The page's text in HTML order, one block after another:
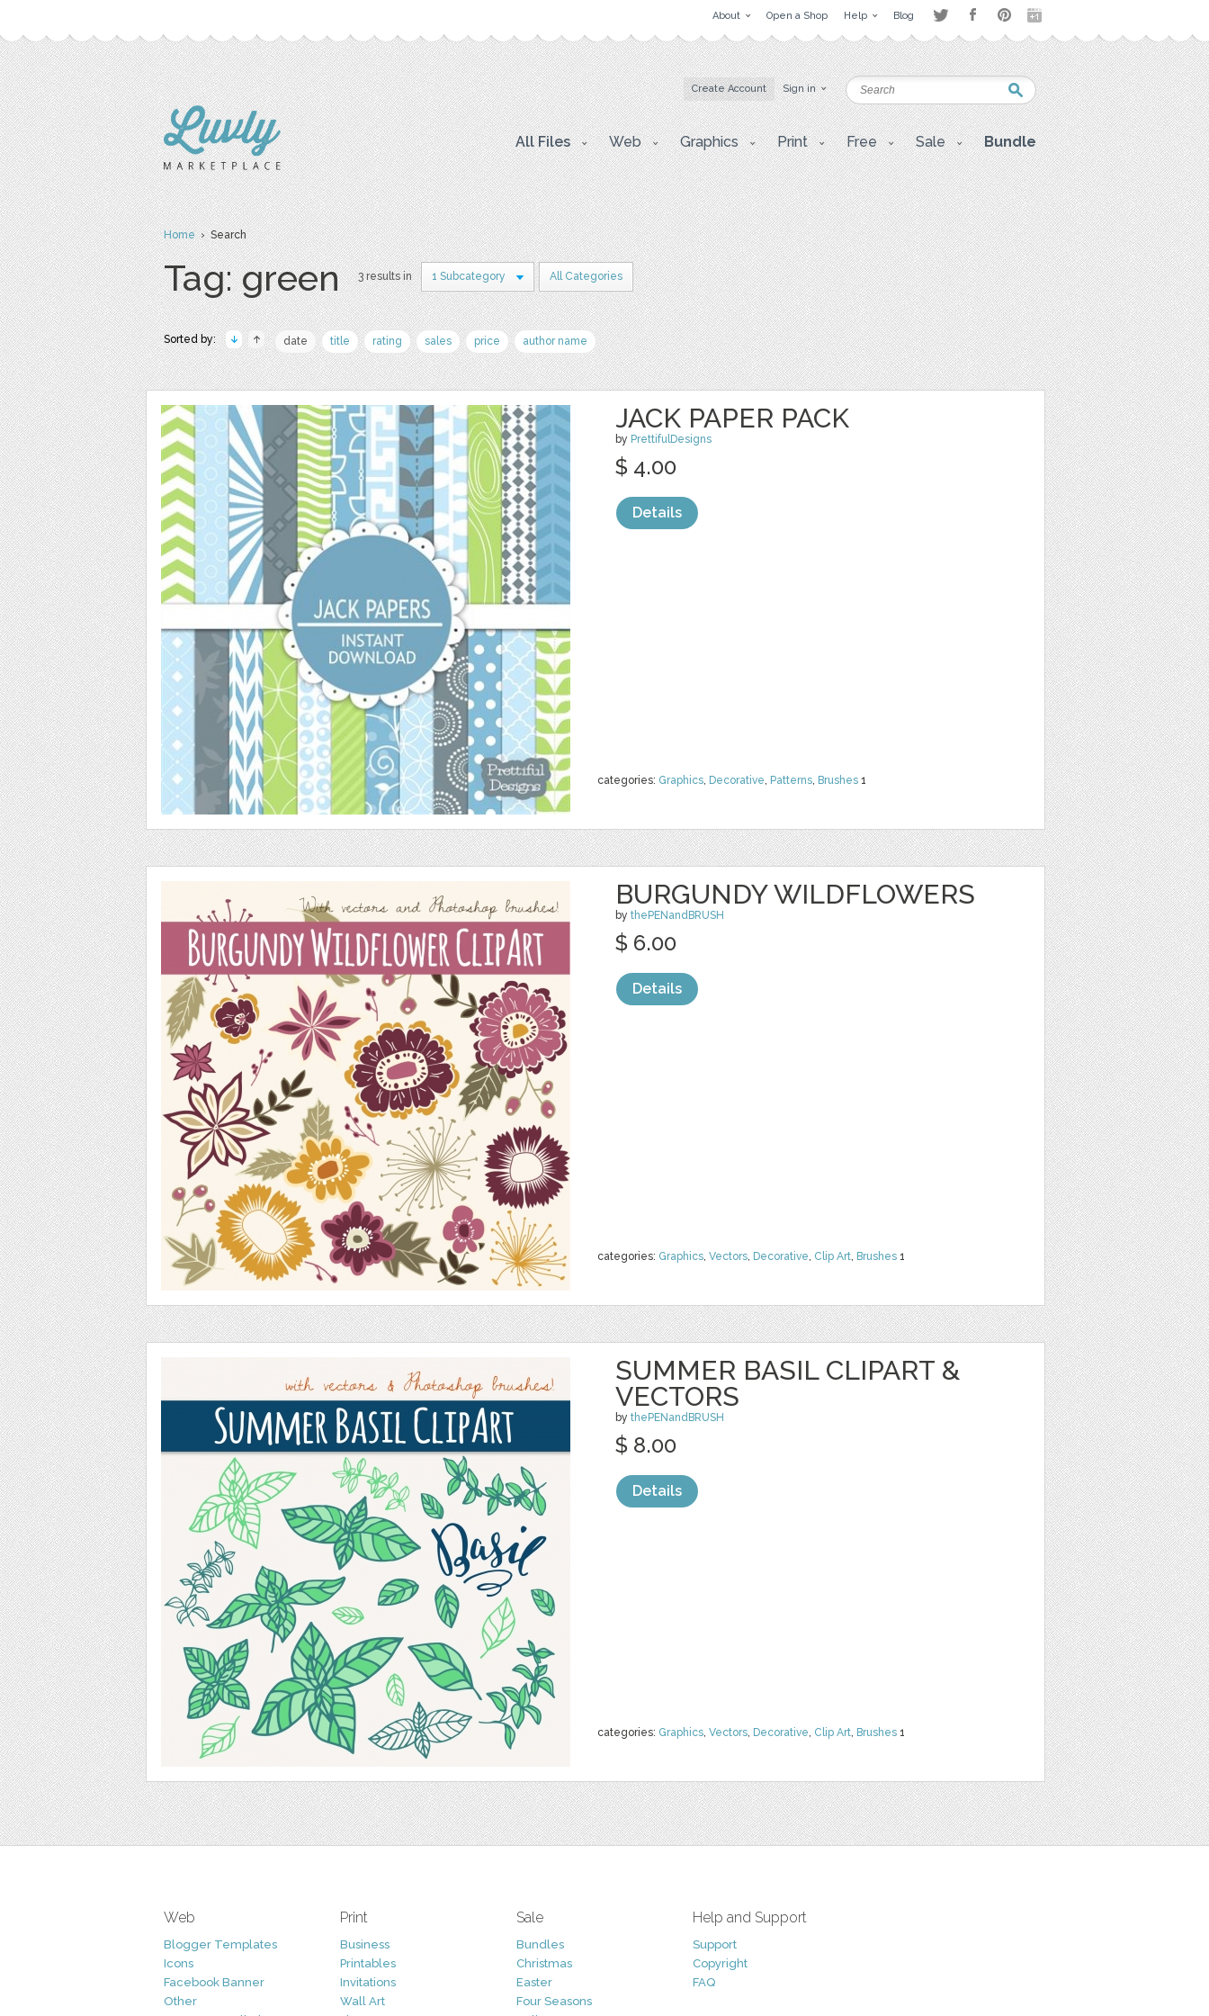
About Open a Shop Help Blog
Create Account Sign in
All Files Web Graphics Print Free Sale Bundle
Home› Search
Tag: green 3 results in 1 Subcategory All Categories
Sorted by: date title rating sales price author name
JACK PAPER PACK
by PrettifulDesigns
categories: Graphics, Decorative, Patterns, Brushes 1
$ 4.00
Details
BURGUNDY WILDFLOWERS
by thePENandBRUSH
categories: Graphics, Vectors, Decorative, Clip Art, Brushes 1
$ 6.00
Details
SUMMER BASIL CLIPART &
VECTORS
by thePENandBRUSH
categories: Graphics, Vectors, Decorative, Clip Art, Brushes 1
$ 8.00
Details
Web
Blogger Templates
Icons
Facebook Banner
Other
Print
Business
Printables
Invitations
Wall Art
Sale
Bundles
Christmas
Easter
Four Seasons
Help and Support
Support
Copyright
FAQ